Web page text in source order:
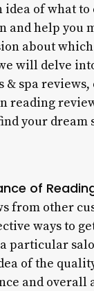
idea of what
and help you
about which
will delve
& spa
reading
your dream
of
from other
ways to
particular
of the
and overall